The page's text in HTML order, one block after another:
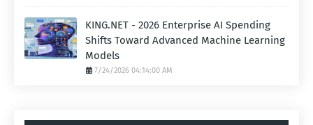
KING.NET - 2026 Enterprise AI Spending
Shifts Toward Advanced Machine Learning
Models
7/24/2026 04:14:00 AM